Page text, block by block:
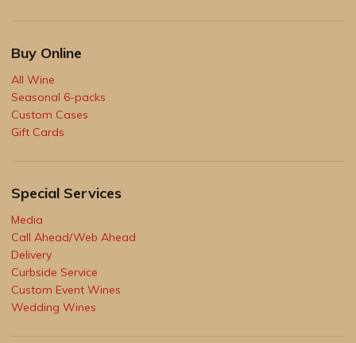
Buy Online
All Wine
Seasonal 6-packs
Custom Cases
Gift Cards
Special Services
Media
Call Ahead/Web Ahead
Delivery
Curbside Service
Custom Event Wines
Wedding Wines